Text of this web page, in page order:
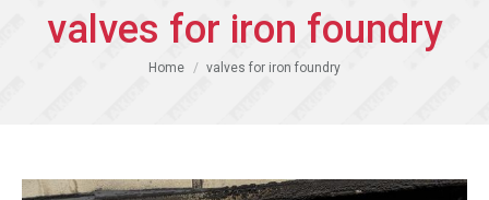
valves for iron foundry
You are here:
Home valves for iron foundry